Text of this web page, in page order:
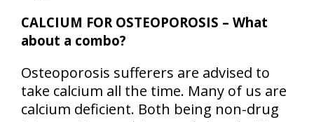
CALCIUM FOR OSTEOPOROSIS – What
about a combo?
Osteoporosis sufferers are advised to
take calcium all the time. Many of us are
calcium deficient. Both being non-drug